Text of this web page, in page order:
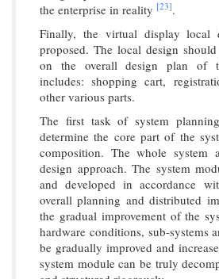
the enterprise in reality [23].
Finally, the virtual display local
proposed. The local design
on the overall design plan of
includes: shopping cart,
other various parts.
The first task of system
determine the core part of the
composition. The whole system
design approach. The system
and developed in accordance
overall planning and distributed
the gradual improvement of the
hardware conditions, sub-systems
be gradually improved and
system module can be truly